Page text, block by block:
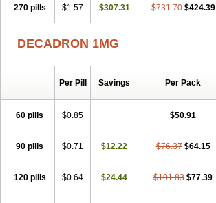
270 pills $1.57 $307.31 $731.70 $424.39
DECADRON 1MG
Per Pill Savings Per Pack
60 pills $0.85 $50.91
90 pills $0.71 $12.22 $76.37 $64.15
120 pills $0.64 $24.44 $101.83 $77.39